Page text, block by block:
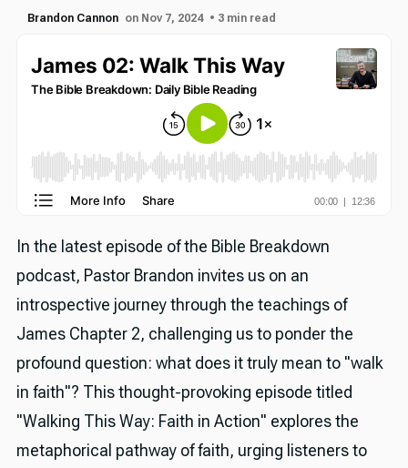
Brandon Cannon on Nov 7, 2024 • 3 min read
In the latest episode of the Bible Breakdown
podcast, Pastor Brandon invites us on an
introspective journey through the teachings of
James Chapter 2, challenging us to ponder the
profound question: what does it truly mean to "walk
in faith"? This thought-provoking episode titled
"Walking This Way: Faith in Action" explores the
metaphorical pathway of faith, urging listeners to